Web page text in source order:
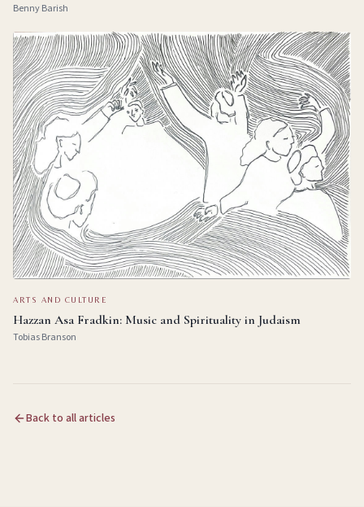
Benny Barish
ARTS AND CULTURE
Hazzan Asa Fradkin: Music and Spirituality in Judaism
Tobias Branson
Back to all articles